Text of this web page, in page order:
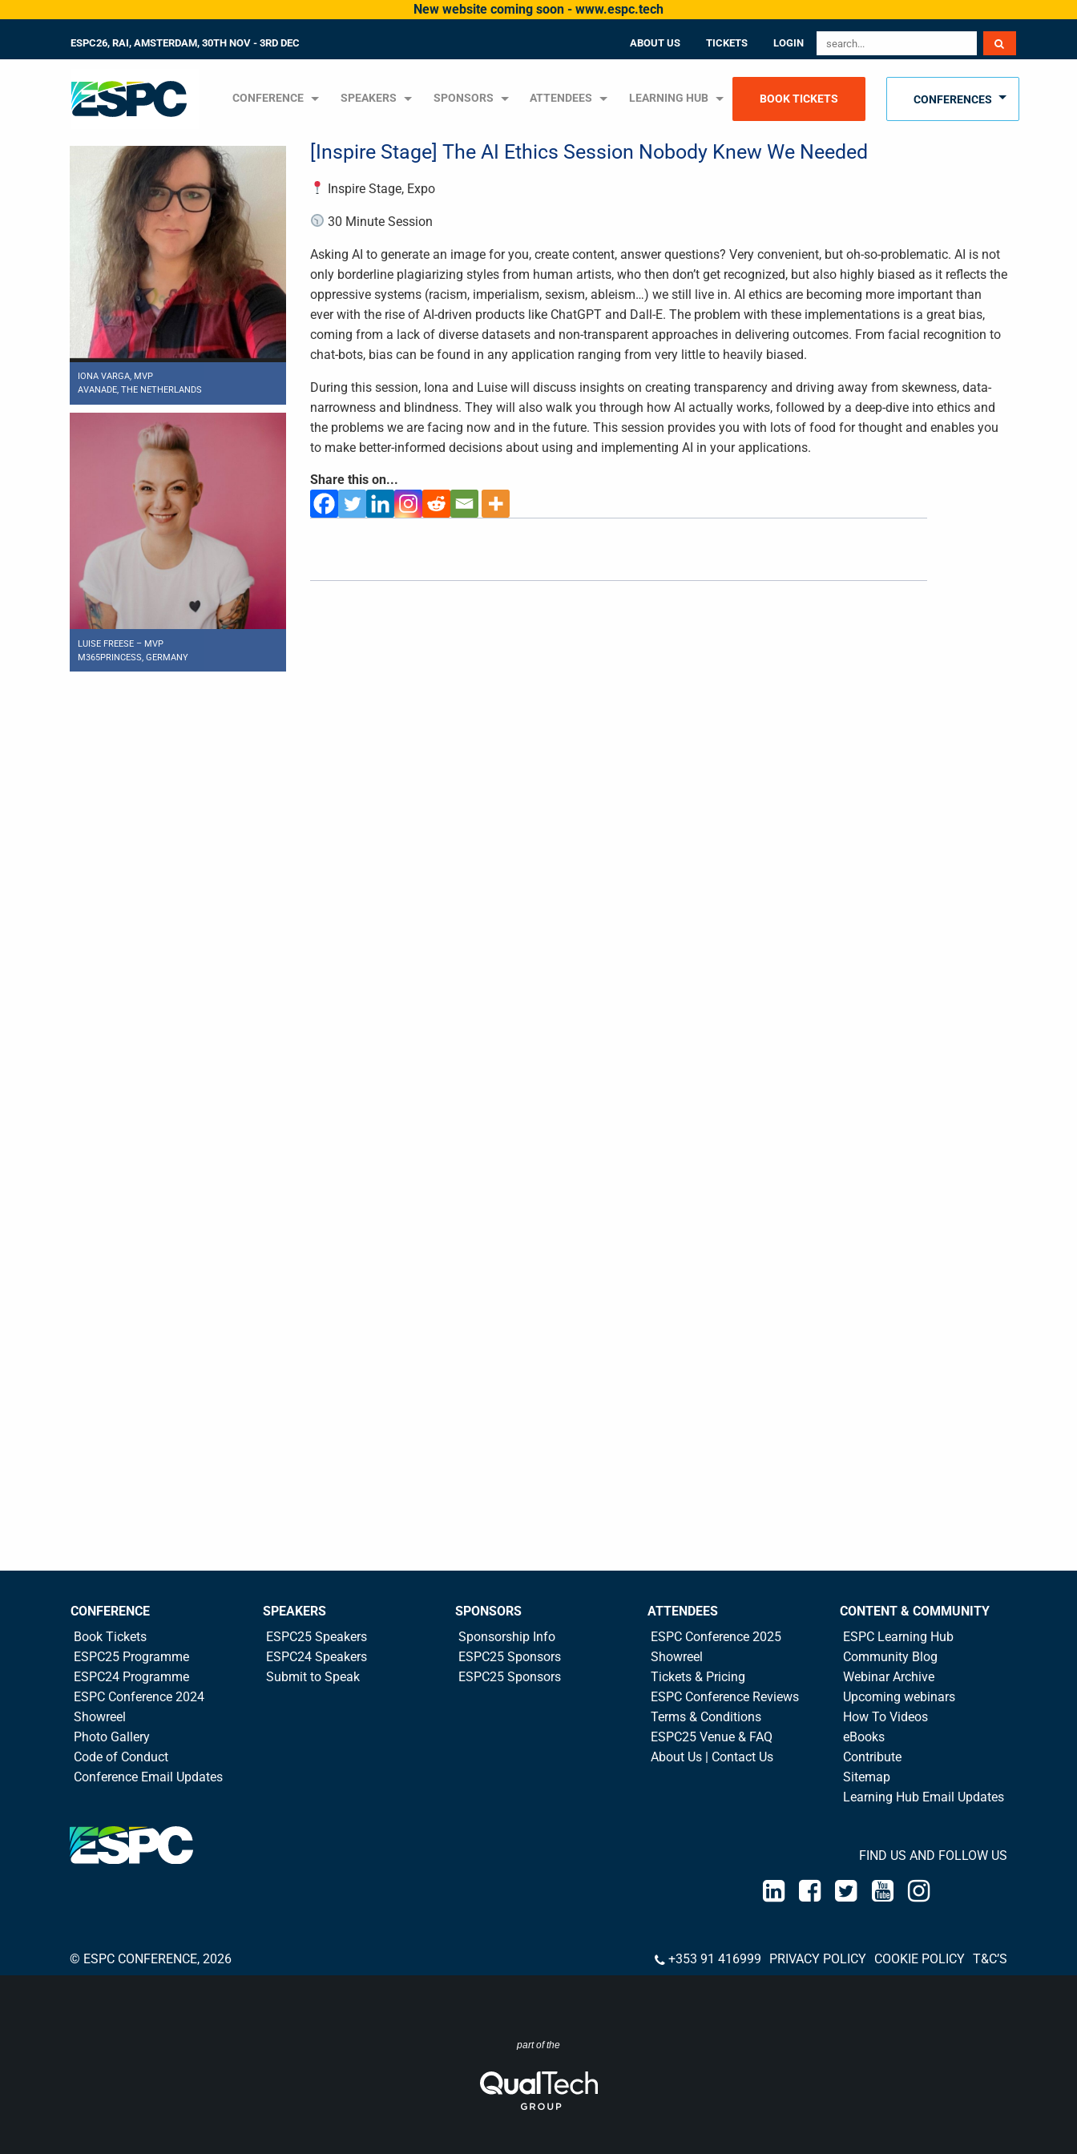
New website coming soon - www.espc.tech
ESPC26, RAI, AMSTERDAM, 30TH NOV - 3RD DEC ABOUT US TICKETS LOGIN
CONFERENCE SPEAKERS SPONSORS ATTENDEES LEARNING HUB BOOK TICKETS CONFERENCES
IONA VARGA, MVP
AVANADE, THE NETHERLANDS
LUISE FREESE – MVP
M365PRINCESS, GERMANY
[Inspire Stage] The AI Ethics Session Nobody Knew We Needed
Inspire Stage, Expo
30 Minute Session
Asking AI to generate an image for you, create content, answer questions? Very convenient, but oh-so-problematic. AI is not
only borderline plagiarizing styles from human artists, who then don’t get recognized, but also highly biased as it reflects the
oppressive systems (racism, imperialism, sexism, ableism…) we still live in. AI ethics are becoming more important than
ever with the rise of AI-driven products like ChatGPT and Dall-E. The problem with these implementations is a great bias,
coming from a lack of diverse datasets and non-transparent approaches in delivering outcomes. From facial recognition to
chat-bots, bias can be found in any application ranging from very little to heavily biased.
During this session, Iona and Luise will discuss insights on creating transparency and driving away from skewness, data-
narrowness and blindness. They will also walk you through how AI actually works, followed by a deep-dive into ethics and
the problems we are facing now and in the future. This session provides you with lots of food for thought and enables you
to make better-informed decisions about using and implementing AI in your applications.
Share this on...
CONFERENCE
Book Tickets
ESPC25 Programme
ESPC24 Programme
ESPC Conference 2024
Showreel
Photo Gallery
Code of Conduct
Conference Email Updates
SPEAKERS
ESPC25 Speakers
ESPC24 Speakers
Submit to Speak
SPONSORS
Sponsorship Info
ESPC25 Sponsors
ESPC25 Sponsors
ATTENDEES
ESPC Conference 2025
Showreel
Tickets & Pricing
ESPC Conference Reviews
Terms & Conditions
ESPC25 Venue & FAQ
About Us | Contact Us
CONTENT & COMMUNITY
ESPC Learning Hub
Community Blog
Webinar Archive
Upcoming webinars
How To Videos
eBooks
Contribute
Sitemap
Learning Hub Email Updates
FIND US AND FOLLOW US
© ESPC CONFERENCE, 2026 T&C’S
COOKIE POLICY
PRIVACY POLICY
+353 91 416999
part of the